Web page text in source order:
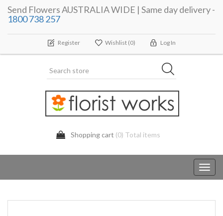
Send Flowers AUSTRALIA WIDE | Same day delivery -
1800 738 257
Register Wishlist (0) Log In
Shopping cart (0) Total items